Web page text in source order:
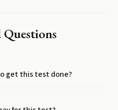
get this test done?